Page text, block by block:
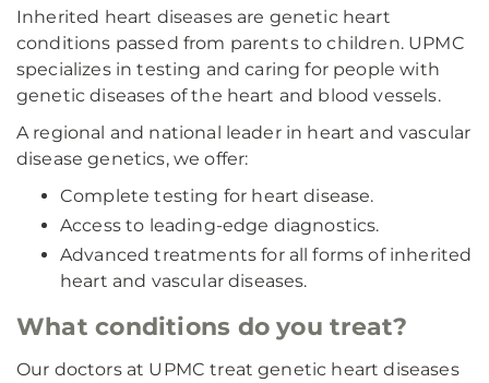
Inherited heart diseases are genetic heart
conditions passed from parents to children. UPMC
specializes in testing and caring for people with
genetic diseases of the heart and blood vessels.
A regional and national leader in heart and vascular
disease genetics, we offer:
Complete testing for heart disease.
Access to leading-edge diagnostics.
Advanced treatments for all forms of inherited
heart and vascular diseases.
What conditions do you treat?
Our doctors at UPMC treat genetic heart diseases